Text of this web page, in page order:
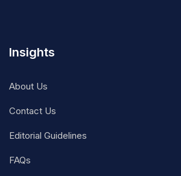
Insights
About Us
Contact Us
Editorial Guidelines
FAQs